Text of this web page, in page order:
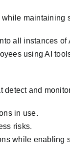
maintaining
all instances
using AI
and
in use.
risks.
while enabling